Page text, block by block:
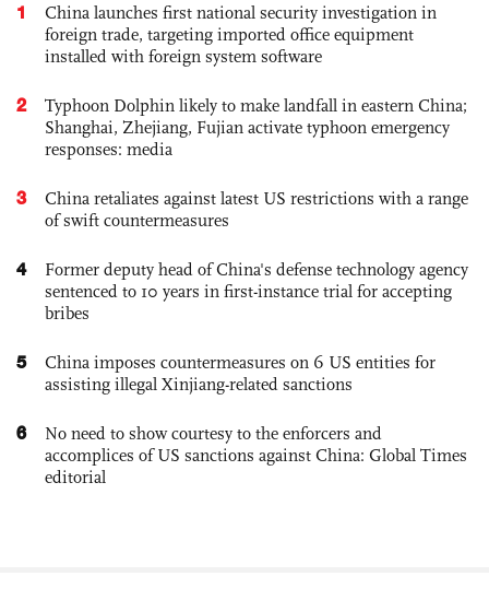
1
China launches first national security investigation in
foreign trade, targeting imported office equipment
installed with foreign system software
2
Typhoon Dolphin likely to make landfall in eastern China;
Shanghai, Zhejiang, Fujian activate typhoon emergency
responses: media
3
China retaliates against latest US restrictions with a range
of swift countermeasures
4
Former deputy head of China's defense technology agency
sentenced to 10 years in first-instance trial for accepting
bribes
5
China imposes countermeasures on 6 US entities for
assisting illegal Xinjiang-related sanctions
6
No need to show courtesy to the enforcers and
accomplices of US sanctions against China: Global Times
editorial